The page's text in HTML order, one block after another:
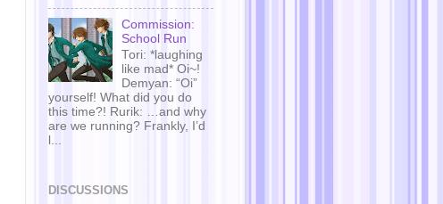
Commission:
School Run
Tori: *laughing
like mad* Oi~!
Demyan: “Oi”
yourself! What did you do
this time?! Rurik: …and why
are we running? Frankly, I’d
l...
DISCUSSIONS